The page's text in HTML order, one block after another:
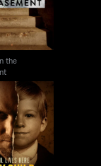
the
Here: My
the Killer